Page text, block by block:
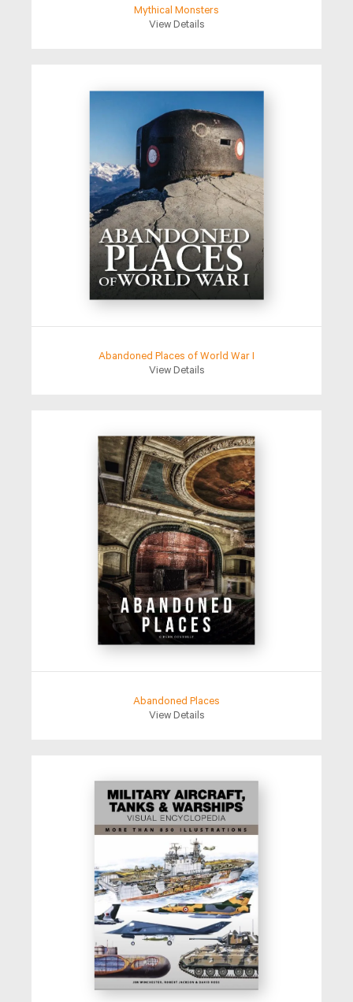
Mythical Monsters
View Details
Abandoned Places of World War I
View Details
Abandoned Places
View Details